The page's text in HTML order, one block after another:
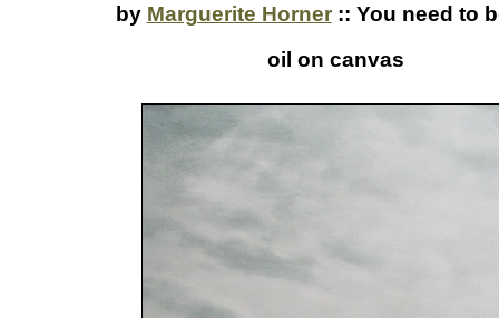
by Marguerite Horner:: You need to
oil on canvas